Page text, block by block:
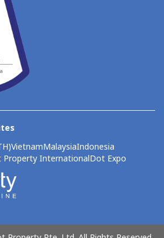
VietnamMalaysiaIndonesia
Property InternationalDot Expo